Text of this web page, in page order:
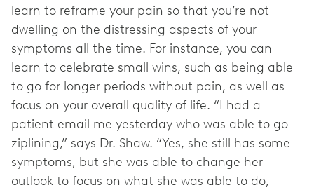
learn to reframe your pain so that you’re not
dwelling on the distressing aspects of your
symptoms all the time. For instance, you can
learn to celebrate small wins, such as being able
to go for longer periods without pain, as well as
focus on your overall quality of life. “I had a
patient email me yesterday who was able to go
ziplining,” says Dr. Shaw. “Yes, she still has some
symptoms, but she was able to change her
outlook to focus on what she was able to do,